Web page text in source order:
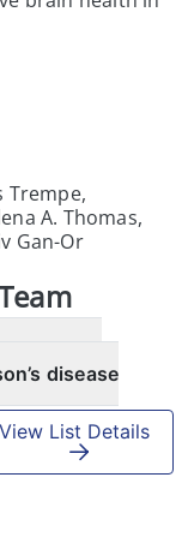
Trempe,
A. Thomas,
Gan-Or
disease
View List Details